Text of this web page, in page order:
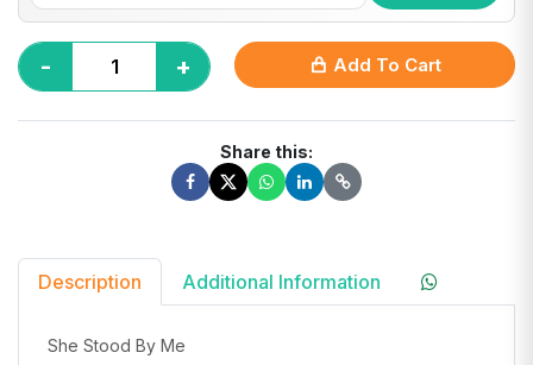
- + Add To Cart
Share this:
Description Additional Information
She Stood By Me